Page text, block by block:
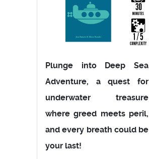
Plunge into Deep Sea
Adventure, a quest for
underwater treasure
where greed meets peril,
and every breath could be
your last!